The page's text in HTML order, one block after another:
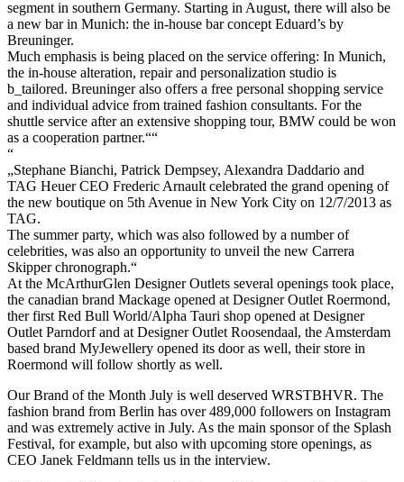
segment in southern Germany. Starting in August, there will also be
a new bar in Munich: the in-house bar concept Eduard’s by
Breuninger.
Much emphasis is being placed on the service offering: In Munich,
the in-house alteration, repair and personalization studio is
b_tailored. Breuninger also offers a free personal shopping service
and individual advice from trained fashion consultants. For the
shuttle service after an extensive shopping tour, BMW could be won
as a cooperation partner.““
“
„Stephane Bianchi, Patrick Dempsey, Alexandra Daddario and
TAG Heuer CEO Frederic Arnault celebrated the grand opening of
the new boutique on 5th Avenue in New York City on 12/7/2013 as
TAG.
The summer party, which was also followed by a number of
celebrities, was also an opportunity to unveil the new Carrera
Skipper chronograph.“
At the McArthurGlen Designer Outlets several openings took place,
the canadian brand Mackage opened at Designer Outlet Roermond,
ther first Red Bull World/Alpha Tauri shop opened at Designer
Outlet Parndorf and at Designer Outlet Roosendaal, the Amsterdam
based brand MyJewellery opened its door as well, their store in
Roermond will follow shortly as well.
Our Brand of the Month July is well deserved WRSTBHVR. The
fashion brand from Berlin has over 489,000 followers on Instagram
and was extremely active in July. As the main sponsor of the Splash
Festival, for example, but also with upcoming store openings, as
CEO Janek Feldmann tells us in the interview.